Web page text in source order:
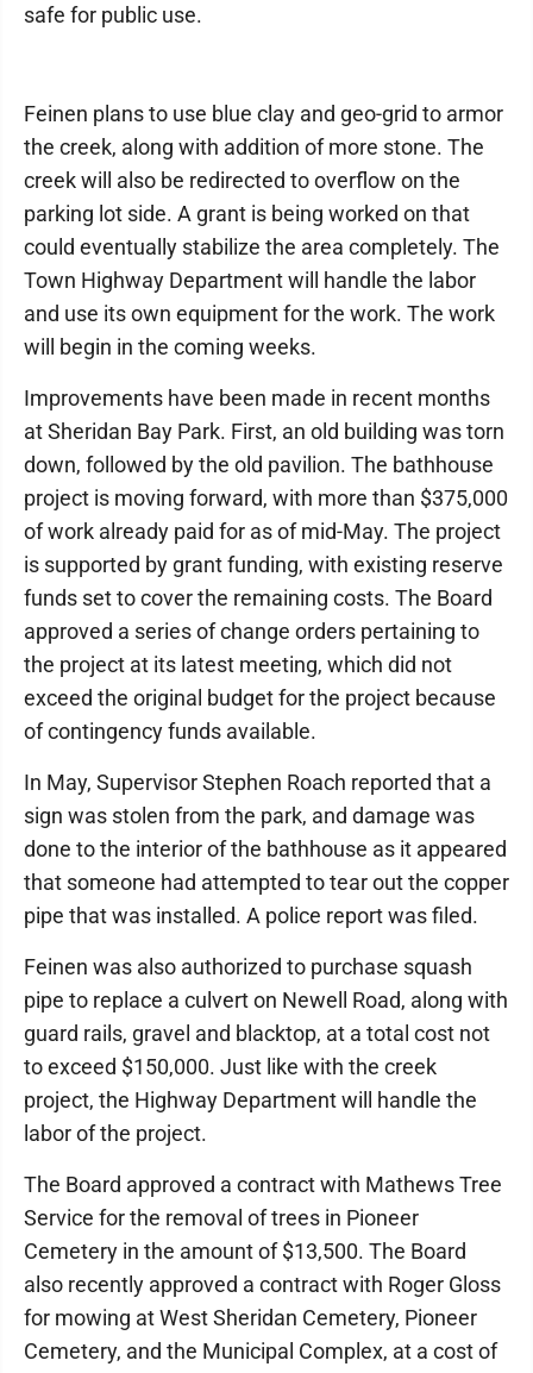
safe for public use.
Feinen plans to use blue clay and geo-grid to armor
the creek, along with addition of more stone. The
creek will also be redirected to overflow on the
parking lot side. A grant is being worked on that
could eventually stabilize the area completely. The
Town Highway Department will handle the labor
and use its own equipment for the work. The work
will begin in the coming weeks.
Improvements have been made in recent months
at Sheridan Bay Park. First, an old building was torn
down, followed by the old pavilion. The bathhouse
project is moving forward, with more than $375,000
of work already paid for as of mid-May. The project
is supported by grant funding, with existing reserve
funds set to cover the remaining costs. The Board
approved a series of change orders pertaining to
the project at its latest meeting, which did not
exceed the original budget for the project because
of contingency funds available.
In May, Supervisor Stephen Roach reported that a
sign was stolen from the park, and damage was
done to the interior of the bathhouse as it appeared
that someone had attempted to tear out the copper
pipe that was installed. A police report was filed.
Feinen was also authorized to purchase squash
pipe to replace a culvert on Newell Road, along with
guard rails, gravel and blacktop, at a total cost not
to exceed $150,000. Just like with the creek
project, the Highway Department will handle the
labor of the project.
The Board approved a contract with Mathews Tree
Service for the removal of trees in Pioneer
Cemetery in the amount of $13,500. The Board
also recently approved a contract with Roger Gloss
for mowing at West Sheridan Cemetery, Pioneer
Cemetery, and the Municipal Complex, at a cost of